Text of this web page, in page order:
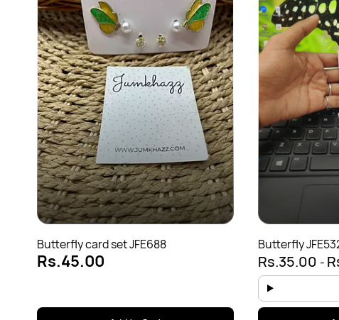
Butterfly card set JFE688
Rs.45.00
Butterfly
Rs.35.00 -